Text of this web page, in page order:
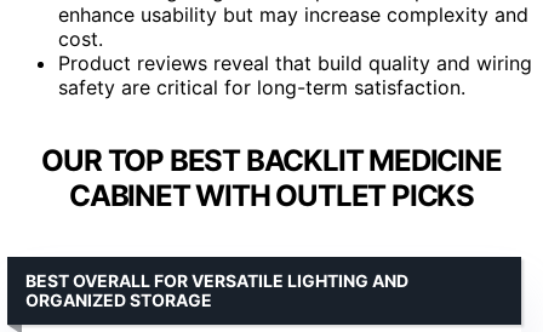
enhance usability but may increase complexity and
cost.
Product reviews reveal that build quality and wiring
safety are critical for long-term satisfaction.
OUR TOP BEST BACKLIT MEDICINE
CABINET WITH OUTLET PICKS
BEST OVERALL FOR VERSATILE LIGHTING AND
ORGANIZED STORAGE